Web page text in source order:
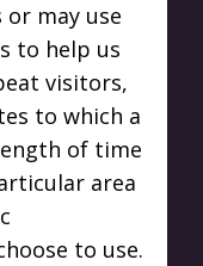
or may use
to help us
visitors,
to which a
of time
area
to use.